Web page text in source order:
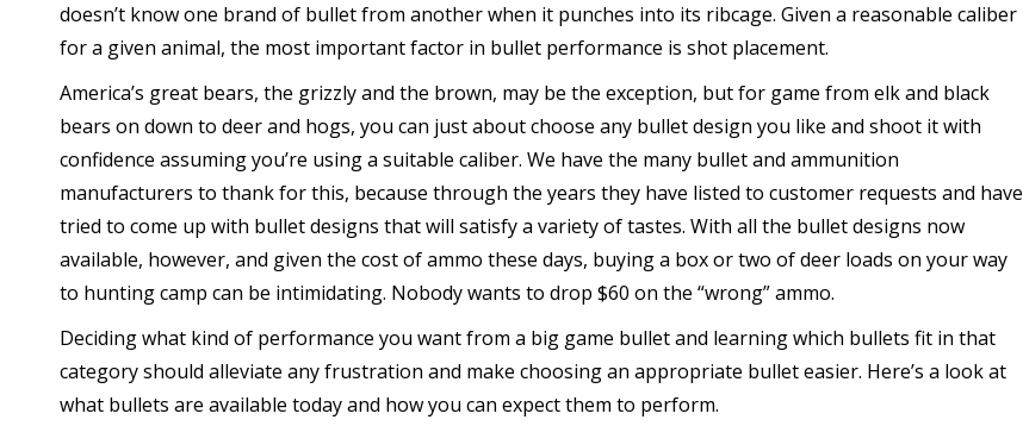
doesn’t know one brand of bullet from another when it punches into its ribcage. Given a reasonable caliber
for a given animal, the most important factor in bullet performance is shot placement.
America’s great bears, the grizzly and the brown, may be the exception, but for game from elk and black
bears on down to deer and hogs, you can just about choose any bullet design you like and shoot it with
confidence assuming you’re using a suitable caliber. We have the many bullet and ammunition
manufacturers to thank for this, because through the years they have listed to customer requests and have
tried to come up with bullet designs that will satisfy a variety of tastes. With all the bullet designs now
available, however, and given the cost of ammo these days, buying a box or two of deer loads on your way
to hunting camp can be intimidating. Nobody wants to drop $60 on the “wrong” ammo.
Deciding what kind of performance you want from a big game bullet and learning which bullets fit in that
category should alleviate any frustration and make choosing an appropriate bullet easier. Here’s a look at
what bullets are available today and how you can expect them to perform.